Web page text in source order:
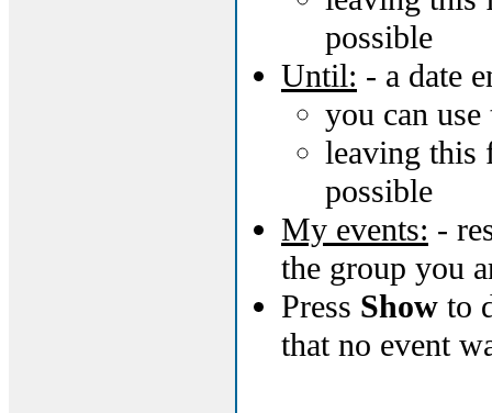
possible
Until: - a date
you can
leaving this
possible
My events: -
the group you
Press Show to
that no event